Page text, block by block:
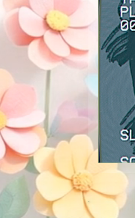
New
Guest
Shopping